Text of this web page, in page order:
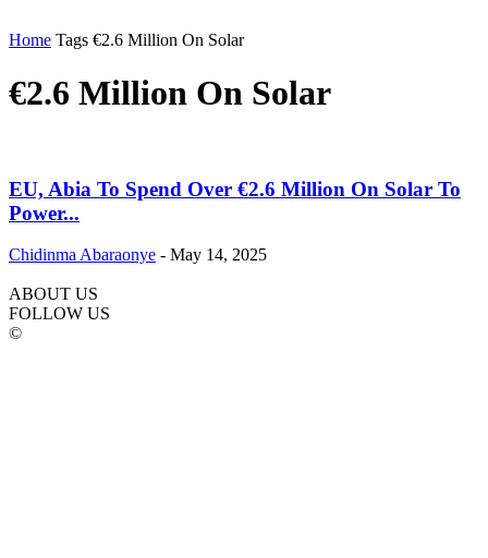
Home Tags €2.6 Million On Solar
€2.6 Million On Solar
EU, Abia To Spend Over €2.6 Million On Solar To
Power...
Chidinma Abaraonye - May 14, 2025
ABOUT US
FOLLOW US
©